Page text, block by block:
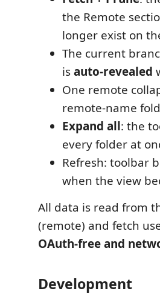
the Remote
longer exist on
The current
isauto-revealed
One remote
remote-name
Expand all: the
every folder at
Refresh: toolbar
when the view
All data is read from
(remote) and fetch
OAuth-free and
Development